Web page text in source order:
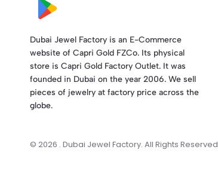
Dubai Jewel Factory is an E-Commerce
website of Capri Gold FZCo. Its physical
store is Capri Gold Factory Outlet. It was
founded in Dubai on the year 2006. We sell
pieces of jewelry at factory price across the
globe.
© 2026 . Dubai Jewel Factory. All Rights Reserved